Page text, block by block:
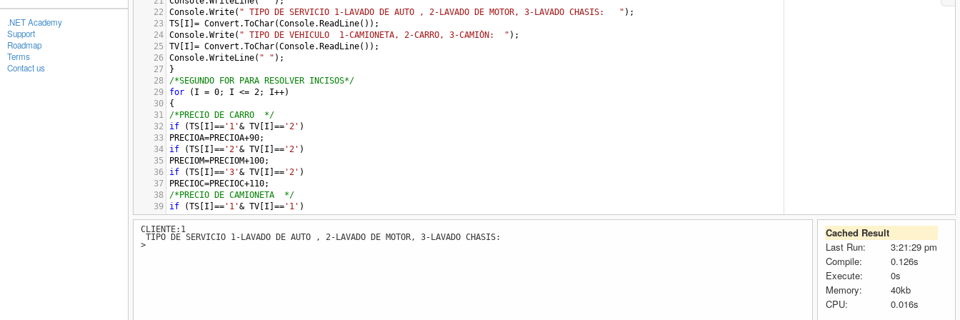
.NET Academy
Support
Roadmap
Terms
Contact us
22
Console.Write( " TIPO DE SERVICIO 1-LAVADO DE AUTO , 2-LAVADO DE MOTOR, 3-LAVADO CHASIS:   " );
23 TS I = Convert .ToChar(Console. ReadLine());
24 Console.Write( " TIPO DE VEHICULO  1-CAMIONETA, 2-CARRO, 3-CAMIÒN:  " );
25
TV I = Convert .ToChar(Console. ReadLine());
26 Console.WriteLine( " " );
27
}
28
/*SEGUNDO FOR PARA RESOLVER INCISOS*/
29
for ( I = 0; I <= 2; I++)
30
{
31
/*PRECIO DE CARRO  */
32
if (TS I == '1'& TV I == '2' )
33
PRECIOA=PRECIOA+90;
34
if (TS I == '2'& TV I == '2' )
35
PRECIOM=PRECIOM+100;
36
if (TS I == '3'& TV I == '2' )
37
PRECIOC=PRECIOC+110;
38
/*PRECIO DE CAMIONETA  */
39
if (TS I == '1'& TV I == '1' )
40 PRECIOA=PRECIOA+90 *1.10;
41 if (
42
PRECIOM=PRECIOM+100*1.10 ;
CLIENTE:1
TIPO DE SERVICIO 1-LAVADO DE AUTO , 2-LAVADO DE MOTOR, 3-LAVADO CHASIS:
>
Cached Result
Last Run:
3:21:29 pm
Compile:
0.126s
Execute:
0s
Memory:
40kb
CPU:
0.016s